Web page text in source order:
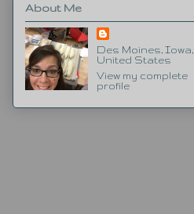
About Me
Des Moines, Iowa,
United States
View my complete
profile